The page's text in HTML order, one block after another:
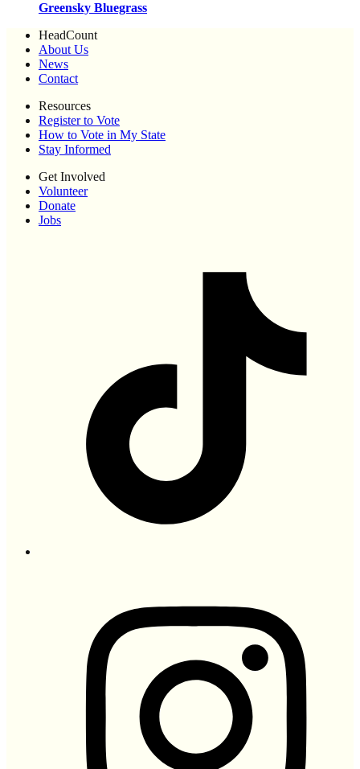
Greensky Bluegrass
HeadCount
About Us
News
Contact
Resources
Register to Vote
How to Vote in My State
Stay Informed
Get Involved
Volunteer
Donate
Jobs